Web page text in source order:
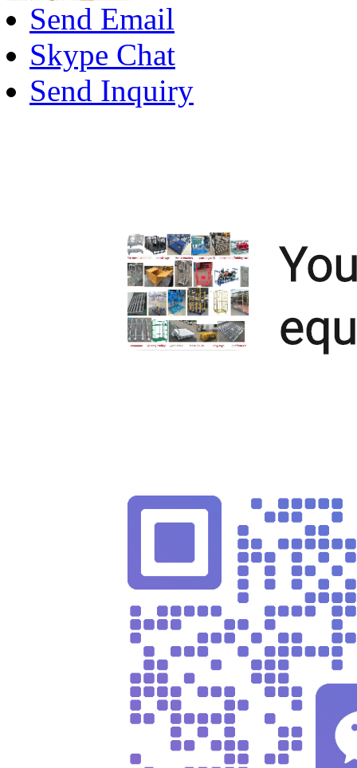
Send Email
Skype Chat
Send Inquiry